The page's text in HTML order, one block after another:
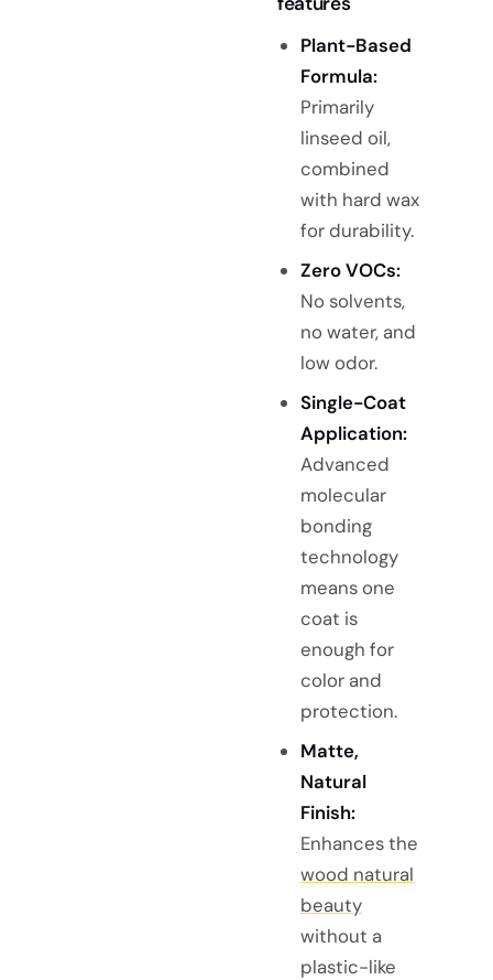
Plant-Based
Formula:
Primarily
linseed oil,
combined
with hard wax
for durability.
Zero VOCs:
No solvents,
no water, and
low odor.
Single-Coat
Application:
Advanced
molecular
bonding
technology
means one
coat is
enough for
color and
protection.
Matte,
Natural
Finish:
Enhances the
wood natural
beauty
without a
plastic-like